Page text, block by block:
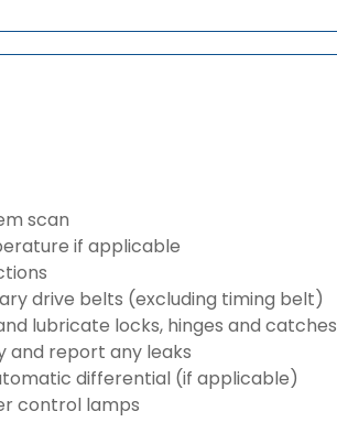
scan
if applicable
drive belts (excluding timing belt)
lubricate locks, hinges and catches
and report any leaks
differential (if applicable)
control lamps